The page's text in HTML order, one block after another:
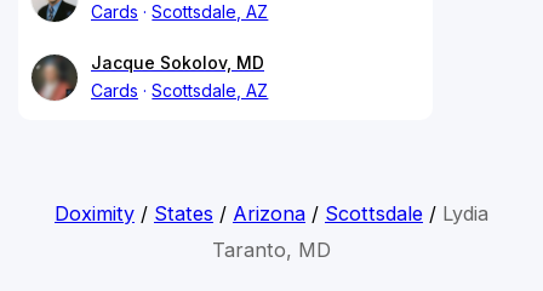
Cards
Scottsdale, AZ
Jacque Sokolov, MD
Cards
Scottsdale, AZ
Doximity/ States / Arizona/ Scottsdale/ Lydia
Taranto, MD